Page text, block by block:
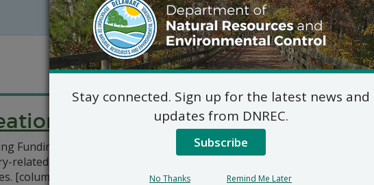
Fishing Funding
Funding was created in 2007 and serves in an advisory capacity to
related projects as well as fishery-related construction priorities for
[column md=”5″
Stay connected. Sign up for the latest news and
updates from DNREC.
Subscribe
No Thanks Remind Me Later